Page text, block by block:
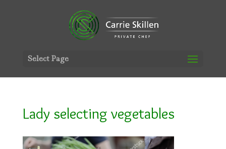
Select Page
Lady selecting vegetables